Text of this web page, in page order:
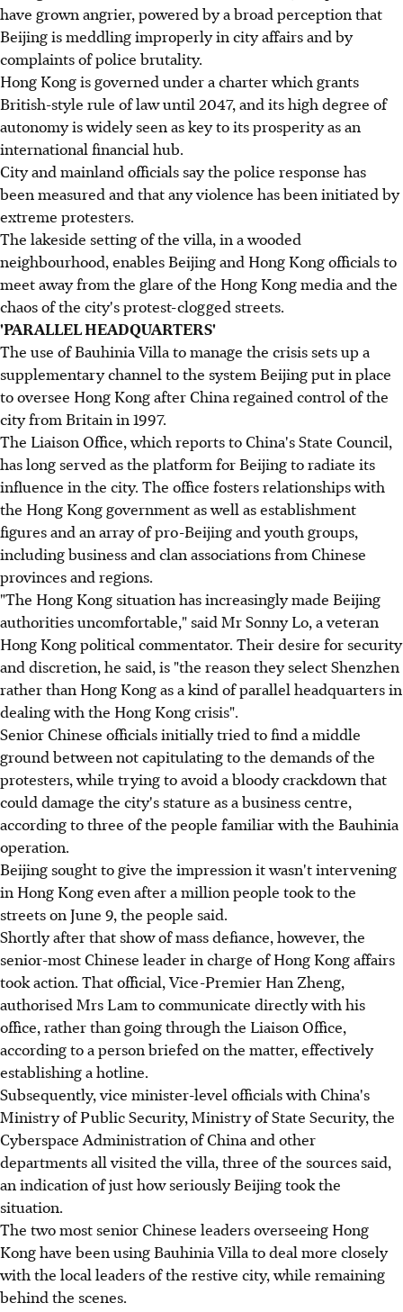
have grown angrier, powered by a broad perception that
Beijing is meddling improperly in city affairs and by
complaints of police brutality.
Hong Kong is governed under a charter which grants
British-style rule of law until 2047, and its high degree of
autonomy is widely seen as key to its prosperity as an
international financial hub.
City and mainland officials say the police response has
been measured and that any violence has been initiated by
extreme protesters.
The lakeside setting of the villa, in a wooded
neighbourhood, enables Beijing and Hong Kong officials to
meet away from the glare of the Hong Kong media and the
chaos of the city's protest-clogged streets.
'PARALLEL HEADQUARTERS'
The use of Bauhinia Villa to manage the crisis sets up a
supplementary channel to the system Beijing put in place
to oversee Hong Kong after China regained control of the
city from Britain in 1997.
The Liaison Office, which reports to China's State Council,
has long served as the platform for Beijing to radiate its
influence in the city. The office fosters relationships with
the Hong Kong government as well as establishment
figures and an array of pro-Beijing and youth groups,
including business and clan associations from Chinese
provinces and regions.
"The Hong Kong situation has increasingly made Beijing
authorities uncomfortable," said Mr Sonny Lo, a veteran
Hong Kong political commentator. Their desire for security
and discretion, he said, is "the reason they select Shenzhen
rather than Hong Kong as a kind of parallel headquarters in
dealing with the Hong Kong crisis".
Senior Chinese officials initially tried to find a middle
ground between not capitulating to the demands of the
protesters, while trying to avoid a bloody crackdown that
could damage the city's stature as a business centre,
according to three of the people familiar with the Bauhinia
operation.
Beijing sought to give the impression it wasn't intervening
in Hong Kong even after a million people took to the
streets on June 9, the people said.
Shortly after that show of mass defiance, however, the
senior-most Chinese leader in charge of Hong Kong affairs
took action. That official, Vice-Premier Han Zheng,
authorised Mrs Lam to communicate directly with his
office, rather than going through the Liaison Office,
according to a person briefed on the matter, effectively
establishing a hotline.
Subsequently, vice minister-level officials with China's
Ministry of Public Security, Ministry of State Security, the
Cyberspace Administration of China and other
departments all visited the villa, three of the sources said,
an indication of just how seriously Beijing took the
situation.
The two most senior Chinese leaders overseeing Hong
Kong have been using Bauhinia Villa to deal more closely
with the local leaders of the restive city, while remaining
behind the scenes.